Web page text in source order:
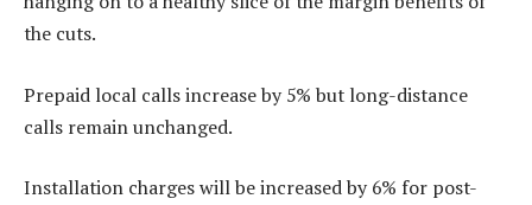
the cuts.
Prepaid local calls increase by 5% but long-distance
calls remain unchanged.
Installation charges will be increased by 6% for post-